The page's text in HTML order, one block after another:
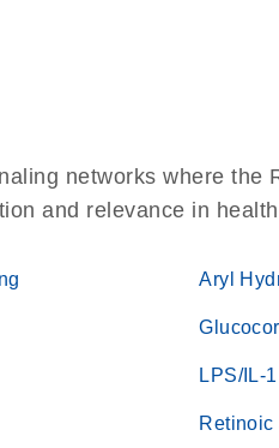
networks where the
and relevance in
Aryl
LPS/IL-
Retinoic